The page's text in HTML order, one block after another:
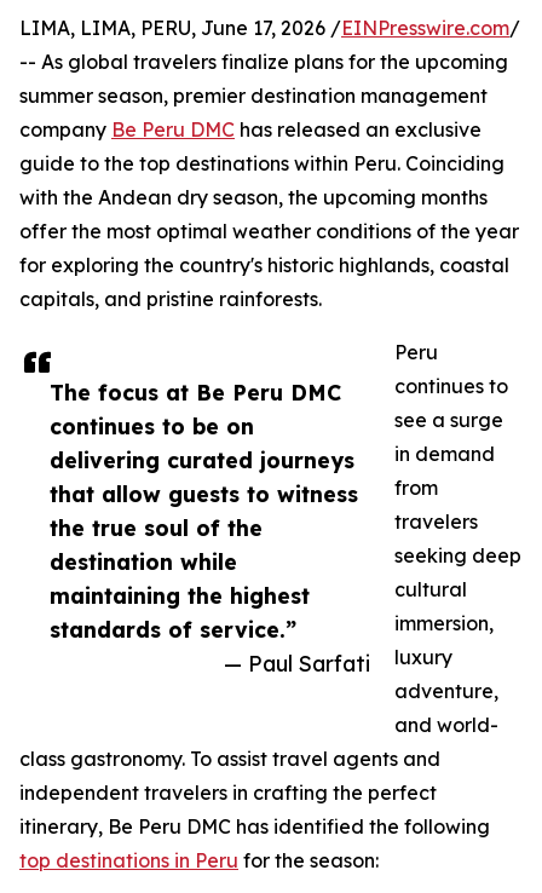
The focus at Be Peru DMC
continues to be on
delivering curated journeys
that allow guests to witness
the true soul of the
destination while
maintaining the highest
standards of service.”
— Paul Sarfati
LIMA, LIMA, PERU, June 17, 2026 /EINPresswire.com/
-- As global travelers finalize plans for the upcoming
summer season, premier destination management
company Be Peru DMC has released an exclusive
guide to the top destinations within Peru. Coinciding
with the Andean dry season, the upcoming months
offer the most optimal weather conditions of the year
for exploring the country's historic highlands, coastal
capitals, and pristine rainforests.
Peru
continues to
see a surge
in demand
from
travelers
seeking deep
cultural
immersion,
luxury
adventure,
and world-
class gastronomy. To assist travel agents and
independent travelers in crafting the perfect
itinerary, Be Peru DMC has identified the following
top destinations in Peru for the season: